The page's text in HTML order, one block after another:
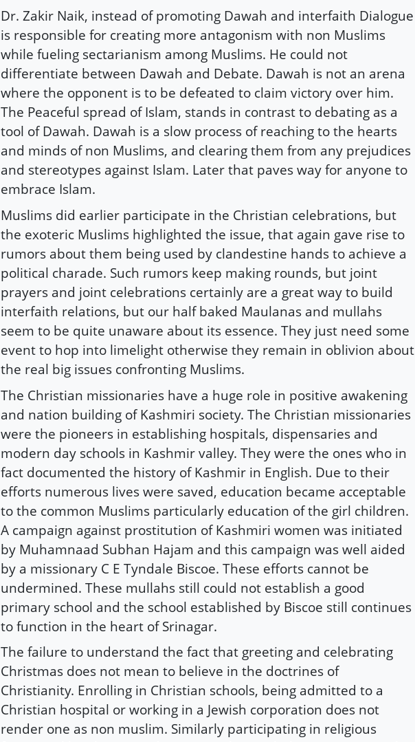
Dr. Zakir Naik, instead of promoting Dawah and interfaith Dialogue
is responsible for creating more antagonism with non Muslims
while fueling sectarianism among Muslims. He could not
differentiate between Dawah and Debate. Dawah is not an arena
where the opponent is to be defeated to claim victory over him.
The Peaceful spread of Islam, stands in contrast to debating as a
tool of Dawah. Dawah is a slow process of reaching to the hearts
and minds of non Muslims, and clearing them from any prejudices
and stereotypes against Islam. Later that paves way for anyone to
embrace Islam.
Muslims did earlier participate in the Christian celebrations, but
the exoteric Muslims highlighted the issue, that again gave rise to
rumors about them being used by clandestine hands to achieve a
political charade. Such rumors keep making rounds, but joint
prayers and joint celebrations certainly are a great way to build
interfaith relations, but our half baked Maulanas and mullahs
seem to be quite unaware about its essence. They just need some
event to hop into limelight otherwise they remain in oblivion about
the real big issues confronting Muslims.
The Christian missionaries have a huge role in positive awakening
and nation building of Kashmiri society. The Christian missionaries
were the pioneers in establishing hospitals, dispensaries and
modern day schools in Kashmir valley. They were the ones who in
fact documented the history of Kashmir in English. Due to their
efforts numerous lives were saved, education became acceptable
to the common Muslims particularly education of the girl children.
A campaign against prostitution of Kashmiri women was initiated
by Muhamnaad Subhan Hajam and this campaign was well aided
by a missionary C E Tyndale Biscoe. These efforts cannot be
undermined. These mullahs still could not establish a good
primary school and the school established by Biscoe still continues
to function in the heart of Srinagar.
The failure to understand the fact that greeting and celebrating
Christmas does not mean to believe in the doctrines of
Christianity. Enrolling in Christian schools, being admitted to a
Christian hospital or working in a Jewish corporation does not
render one as non muslim. Similarly participating in religious